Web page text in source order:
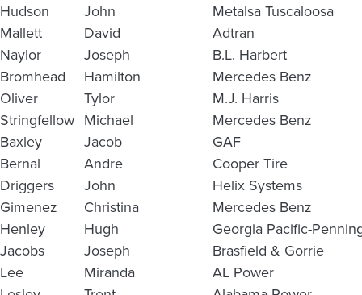
Hudson John
Metalsa Tuscaloosa
Mallett
David
Adtran
Naylor
Joseph
B.L. Harbert
Bromhead
Hamilton
Mercedes Benz
Oliver
Tylor
M.J. Harris
Stringfellow Michael
Mercedes Benz
Baxley
Jacob
GAF
Bernal
Andre
Cooper Tire
Driggers
John
Helix Systems
Gimenez
Christina
Mercedes Benz
Henley
Hugh
Georgia Pacific-
Jacobs
Joseph
Brasfield & Gorrie
Lee
Miranda
AL Power